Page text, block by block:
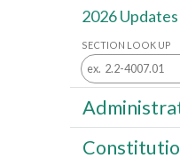
2026 Updates
SECTION LOOK UP